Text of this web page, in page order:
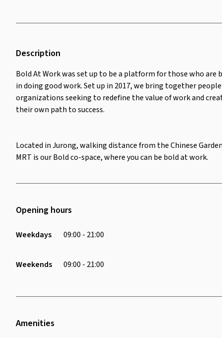
Description
Bold At Work was set up to be a platform for those who are
in doing good work. Set up in 2017, we bring together
organizations seeking to redefine the value of work and
their own path to success.
Located in Jurong, walking distance from the Chinese
MRT is our Bold co-space, where you can be bold at work.
Opening hours
Weekdays 09:00 - 21:00
Weekends 09:00 - 21:00
Amenities